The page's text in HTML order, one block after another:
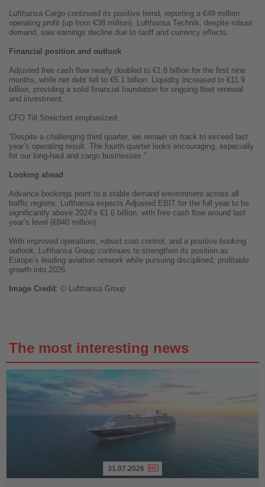
Lufthansa Cargo continued its positive trend, reporting a €49 million
operating profit (up from €38 million). Lufthansa Technik, despite robust
demand, saw earnings decline due to tariff and currency effects.
Financial position and outlook
Adjusted free cash flow nearly doubled to €1.8 billion for the first nine
months, while net debt fell to €5.1 billion. Liquidity increased to €11.9
billion, providing a solid financial foundation for ongoing fleet renewal
and investment.
CFO Till Streichert emphasized:
“Despite a challenging third quarter, we remain on track to exceed last
year’s operating result. The fourth quarter looks encouraging, especially
for our long-haul and cargo businesses.”
Looking ahead
Advance bookings point to a stable demand environment across all
traffic regions. Lufthansa expects Adjusted EBIT for the full year to be
significantly above 2024’s €1.6 billion, with free cash flow around last
year’s level (€840 million).
With improved operations, robust cost control, and a positive booking
outlook, Lufthansa Group continues to strengthen its position as
Europe’s leading aviation network while pursuing disciplined, profitable
growth into 2026.
Image Credit: © Lufthansa Group
The most interesting news
31.07.2026